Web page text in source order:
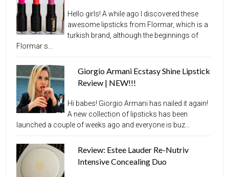
Hello girls! A while ago I discovered these
awesome lipsticks from Flormar, which is a
turkish brand, although the beginnings of
Flormar s...
Giorgio Armani Ecstasy Shine Lipstick
Review | NEW!!!
Hi babes! Giorgio Armani has nailed it again!
A new collection of lipsticks has been
launched a couple of weeks ago and everyone is buz...
Review: Estee Lauder Re-Nutriv
Intensive Concealing Duo